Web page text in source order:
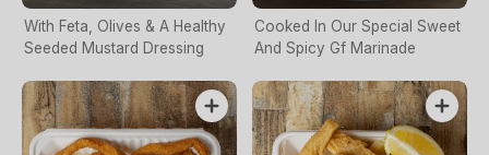
With Feta, Olives & A Healthy
Seeded Mustard Dressing
Cooked In Our Special Sweet
And Spicy Gf Marinade